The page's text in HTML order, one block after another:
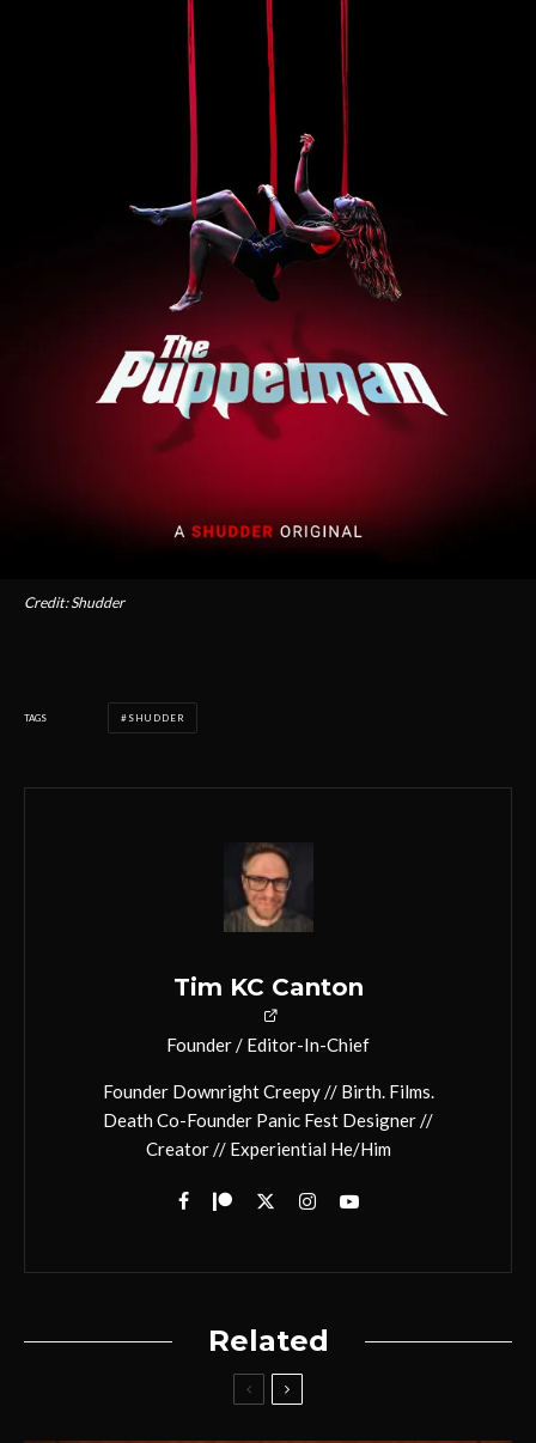
Credit: Shudder
TAGS SHUDDER
Tim KC Canton
Founder / Editor-In-Chief
Founder Downright Creepy // Birth. Films.
Death Co-Founder Panic Fest Designer //
Creator // Experiential He/Him
Related